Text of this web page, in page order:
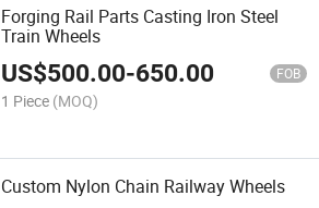
Forging Rail Parts Casting Iron Steel
Train Wheels
US$500.00-650.00 FOB
1 Piece (MOQ)
Custom Nylon Chain Railway Wheels